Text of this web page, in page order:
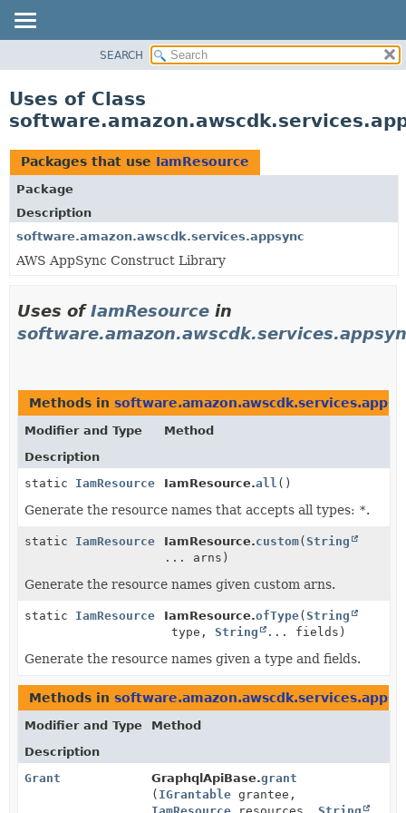
CLASS
TREE
DEPRECATED
INDEX
HELP
SEARCH
Uses of Class
Packages that use IamResource
Package
Description
software.amazon.awscdk.services.appsync
AWS AppSync Construct Library
Uses ofIamResource in
Methods in
Modifier and Type
Method
Description
static IamResource IamResource.all ()
Generate the resource names that accepts all types: *.
static IamResource IamResource.custom(String
... arns)
Generate the resource names given custom arns.
static IamResource IamResource.ofType(String
type, String ... fields)
Generate the resource names given a type and fields.
Methods in
Modifier and Type
Method
Description
Grant
GraphqlApiBase.grant
( IGrantable grantee,